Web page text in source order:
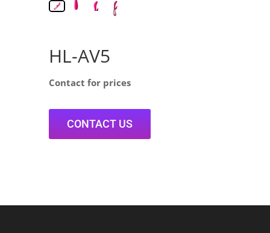
HL-AV5
Contact for prices
CONTACT US